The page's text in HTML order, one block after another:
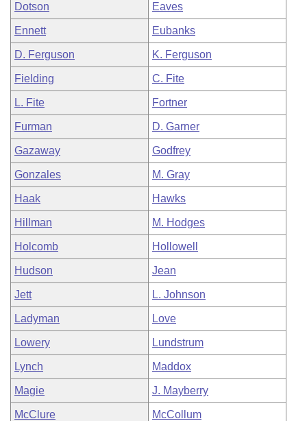
Dotson Eaves
Ennett Eubanks
D. Ferguson K. Ferguson
Fielding C. Fite
L. Fite Fortner
Furman D. Garner
Gazaway Godfrey
Gonzales M. Gray
Haak Hawks
Hillman M. Hodges
Holcomb Hollowell
Hudson Jean
Jett L. Johnson
Ladyman Love
Lowery Lundstrum
Lynch Maddox
Magie J. Mayberry
McClure McCollum